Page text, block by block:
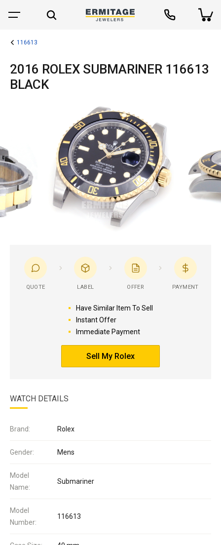
116613
2016 ROLEX SUBMARINER 116613
BLACK
QUOTE LABEL OFFER PAYMENT
Have Similar Item To Sell
Instant Offer
Immediate Payment
Sell My Rolex
WATCH DETAILS
Brand: Rolex
Gender: Mens
Model
Name:
Submariner
Model
Number:
116613